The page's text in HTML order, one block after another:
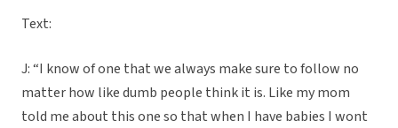
Text:
J: “I know of one that we always make sure to follow no
matter how like dumb people think it is. Like my mom
told me about this one so that when I have babies I wont